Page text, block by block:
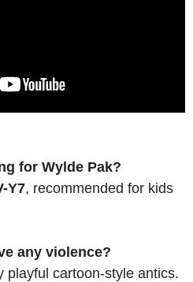
for Wylde Pak?
Y7, recommended for kids
any violence?
playful cartoon-style antics.